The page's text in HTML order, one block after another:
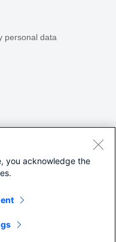
personal data
you acknowledge the